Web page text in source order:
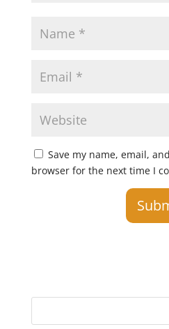
Save my name, email,
browser for the next time I